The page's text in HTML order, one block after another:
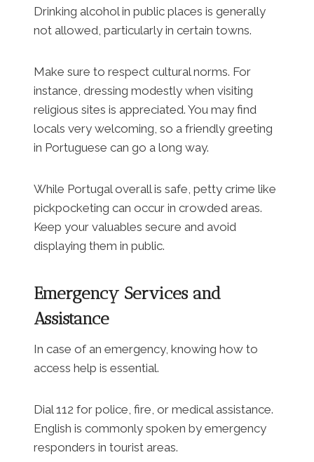
Drinking alcohol in public places is generally
not allowed, particularly in certain towns.
Make sure to respect cultural norms. For
instance, dressing modestly when visiting
religious sites is appreciated. You may find
locals very welcoming, so a friendly greeting
in Portuguese can go a long way.
While Portugal overall is safe, petty crime like
pickpocketing can occur in crowded areas.
Keep your valuables secure and avoid
displaying them in public.
Emergency Services and
Assistance
In case of an emergency, knowing how to
access help is essential.
Dial 112 for police, fire, or medical assistance.
English is commonly spoken by emergency
responders in tourist areas.